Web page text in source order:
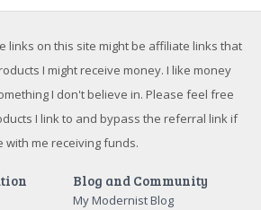
links on this site might be affiliate links that
I might receive money. I like money
I don't believe in. Please feel free
I link to and bypass the referral link if
me receiving funds.
Blog and Community
My Modernist Blog